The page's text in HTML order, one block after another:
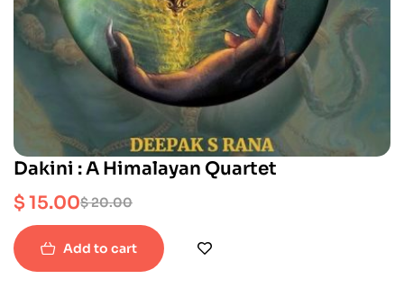
Dakini : A Himalayan Quartet
$20.00
$15.00
Add to cart